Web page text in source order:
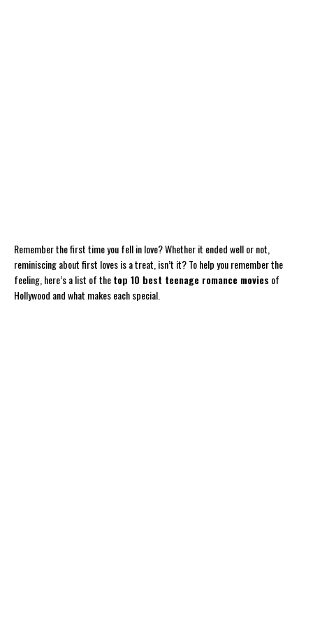
Remember the first time you fell in love? Whether it ended well or not,
reminiscing about first loves is a treat, isn’t it? To help you remember the
feeling, here’s a list of thetop 10 best teenage romance movies of
Hollywood and what makes each special.